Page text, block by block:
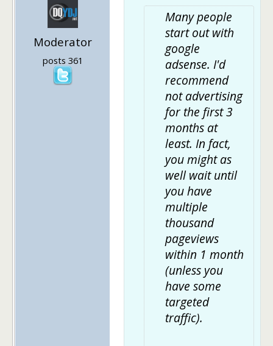
Moderator
posts 361
Many people
start out with
google
adsense. I'd
recommend
not advertising
for the first 3
months at
least. In fact,
you might as
well wait until
you have
multiple
thousand
pageviews
within 1 month
(unless you
have some
targeted
traffic).